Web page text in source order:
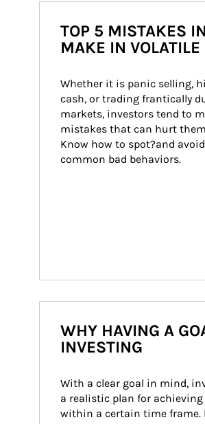
TOP 5 MISTAKES
MAKE IN
Whether it is panic selling,
cash, or trading frantically
markets, investors tend to
mistakes that can hurt
Know how to spot?and
common bad behaviors.
WHY HAVING A
INVESTING
With a clear goal in mind,
a realistic plan for
within a certain time frame.